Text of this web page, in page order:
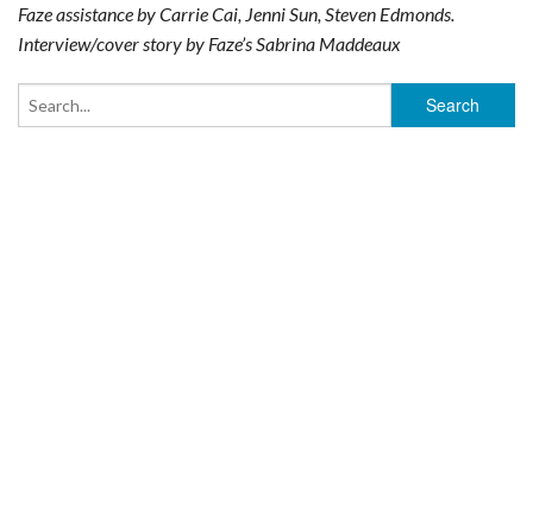
Faze assistance by Carrie Cai, Jenni Sun, Steven Edmonds.
Interview/cover story by Faze’s Sabrina Maddeaux